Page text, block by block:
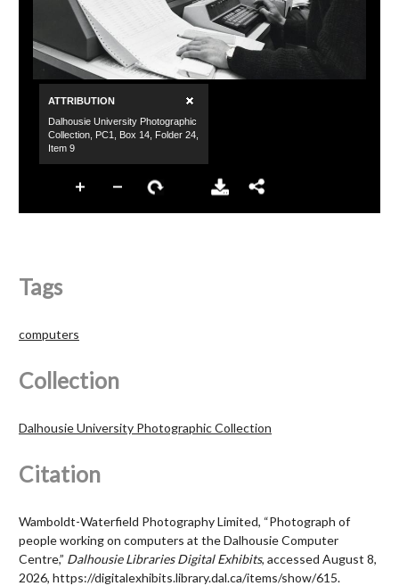
Tags
computers
Collection
Dalhousie University Photographic Collection
Citation
Wamboldt-Waterfield Photography Limited, “Photograph of
people working on computers at the Dalhousie Computer
Centre,” Dalhousie Libraries Digital Exhibits, accessed August 8,
2026, https://digitalexhibits.library.dal.ca/items/show/615.